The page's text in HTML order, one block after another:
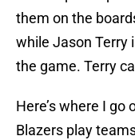
them on the
while Jason Terry
the game. Terry
Here’s where I
Blazers play